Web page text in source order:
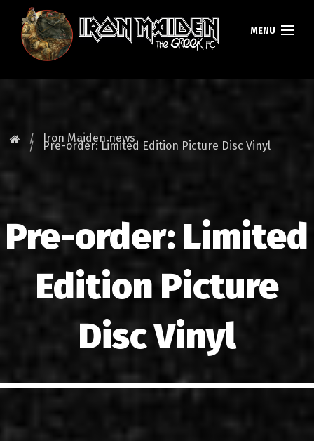
MENU
TOURS
GALLERY
LINKS
EN
Iron Maiden news
Pre-order: Limited Edition Picture Disc Vinyl
Pre-order: Limited
Edition Picture
Disc Vinyl